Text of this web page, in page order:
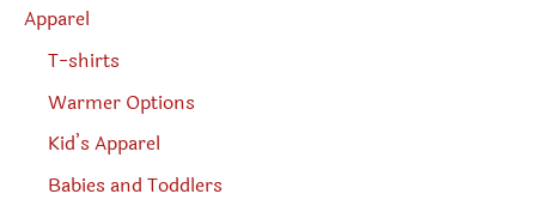
Apparel
T-shirts
Warmer Options
Kid’s Apparel
Babies and Toddlers